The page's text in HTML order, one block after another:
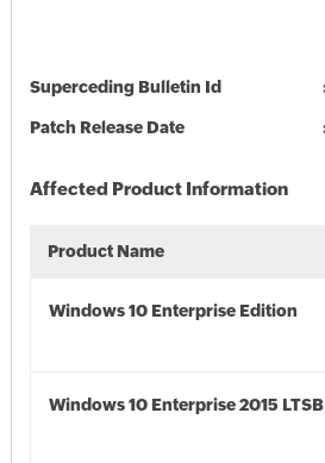
Superceding Bulletin Id
Patch Release Date
Affected Product Information
Product Name
Windows 10 Enterprise Edition
Windows 10 Enterprise 2015 LTSB